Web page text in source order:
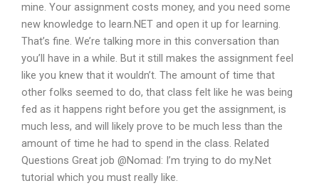
mine. Your assignment costs money, and you need some
new knowledge to learn.NET and open it up for learning.
That’s fine. We’re talking more in this conversation than
you’ll have in a while. But it still makes the assignment feel
like you knew that it wouldn’t. The amount of time that
other folks seemed to do, that class felt like he was being
fed as it happens right before you get the assignment, is
much less, and will likely prove to be much less than the
amount of time he had to spend in the class. Related
Questions Great job @Nomad: I’m trying to do my.Net
tutorial which you must really like.